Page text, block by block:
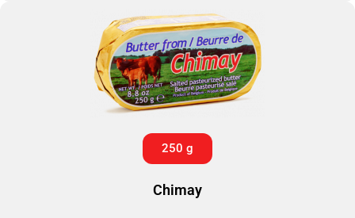
250 g
Chimay